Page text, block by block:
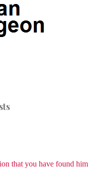
that you have found